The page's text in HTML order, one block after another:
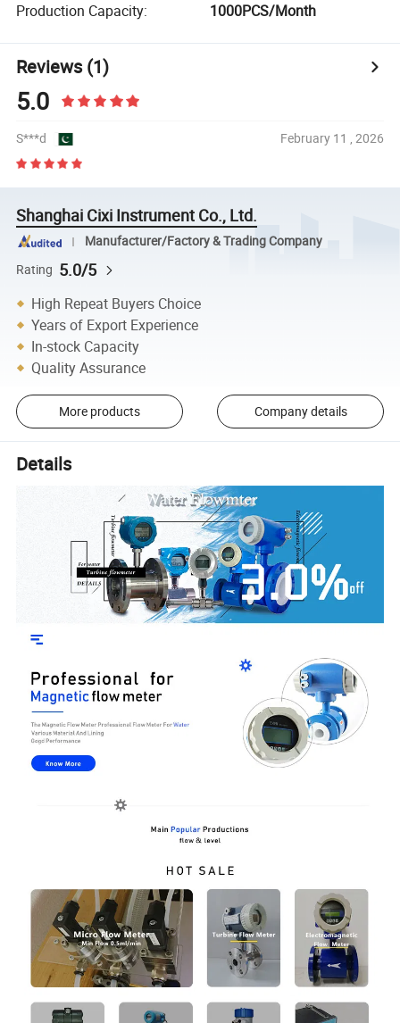
Production Capacity: 1000PCS/Month
Reviews(1)
5.0
S***d February 11 , 2026
Shanghai Cixi Instrument Co., Ltd.
Manufacturer/Factory & Trading Company
Rating 5.0/5
High Repeat Buyers Choice
Years of Export Experience
In-stock Capacity
Quality Assurance
More products Company details
Details